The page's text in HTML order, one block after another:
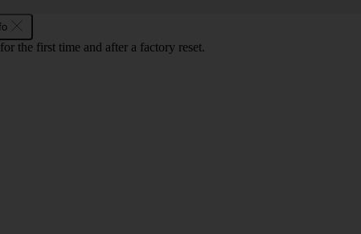
the first time and after a factory reset.